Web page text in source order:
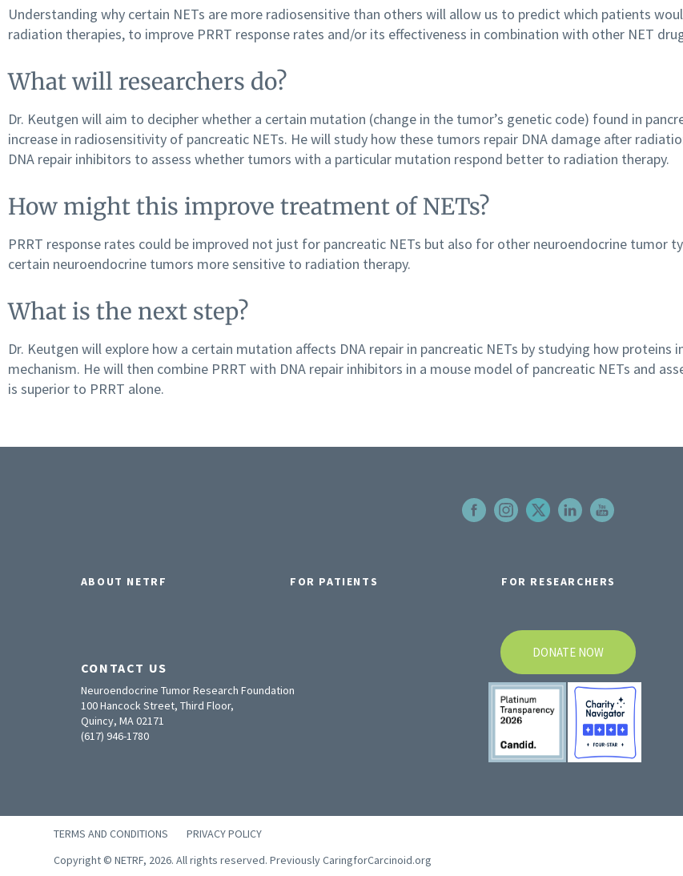
Understanding why certain NETs are more radiosensitive than others will allow us to predict which patients
radiation therapies, to improve PRRT response rates and/or its effectiveness in combination with other NET
What will researchers do?
Dr. Keutgen will aim to decipher whether a certain mutation (change in the tumor’s genetic code) found in
increase in radiosensitivity of pancreatic NETs. He will study how these tumors repair DNA damage after
DNA repair inhibitors to assess whether tumors with a particular mutation respond better to radiation therapy.
How might this improve treatment of NETs?
PRRT response rates could be improved not just for pancreatic NETs but also for other neuroendocrine tumor
certain neuroendocrine tumors more sensitive to radiation therapy.
What is the next step?
Dr. Keutgen will explore how a certain mutation affects DNA repair in pancreatic NETs by studying how
mechanism. He will then combine PRRT with DNA repair inhibitors in a mouse model of pancreatic NETs and
is superior to PRRT alone.
ABOUT NETRF FOR PATIENTS FOR RESEARCHERS
CONTACT US
Neuroendocrine Tumor Research Foundation
100 Hancock Street, Third Floor,
Quincy, MA 02171
(617) 946-1780
DONATE NOW
TERMS AND CONDITIONS
PRIVACY POLICY
Copyright © NETRF, 2026. All rights reserved. Previously CaringforCarcinoid.org